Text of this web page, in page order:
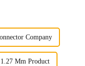
Company
Mm Product